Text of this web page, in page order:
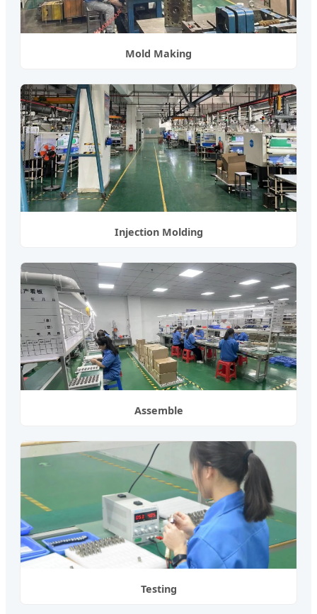
Mold Making
Injection Molding
Assemble
Testing